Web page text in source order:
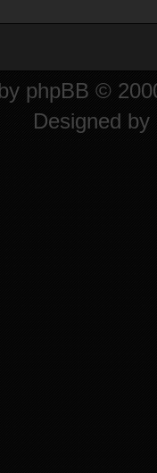
phpBB ©
Designed by